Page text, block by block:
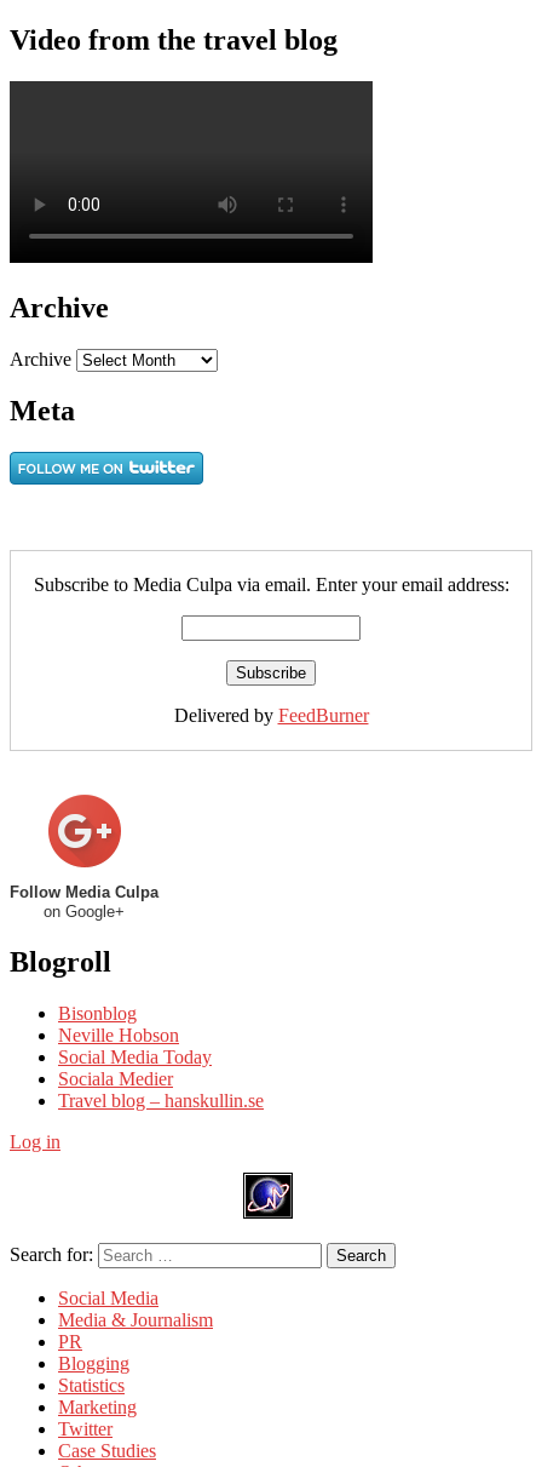
Video from the travel blog
Archive
Archive
Meta
Subscribe to Media Culpa via email. Enter your email address:
Delivered by FeedBurner
Follow Media Culpa
on Google+
Blogroll
Bisonblog
Neville Hobson
Social Media Today
Sociala Medier
Travel blog – hanskullin.se
Log in
Search for: Search
Social Media
Media & Journalism
PR
Blogging
Statistics
Marketing
Twitter
Case Studies